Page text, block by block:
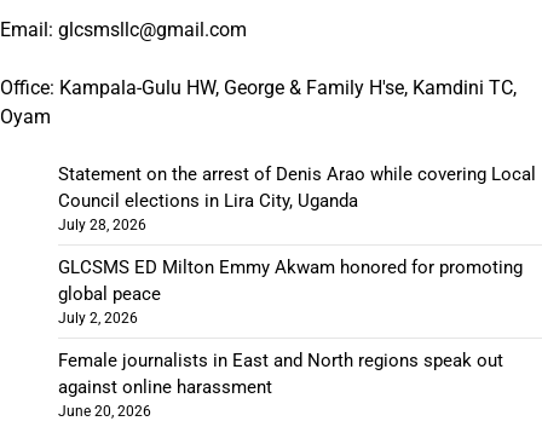
Email: glcsmsllc@gmail.com
Office: Kampala-Gulu HW, George & Family H'se, Kamdini TC,
Oyam
Statement on the arrest of Denis Arao while covering Local
Council elections in Lira City, Uganda
July 28, 2026
GLCSMS ED Milton Emmy Akwam honored for promoting
global peace
July 2, 2026
Female journalists in East and North regions speak out
against online harassment
June 20, 2026